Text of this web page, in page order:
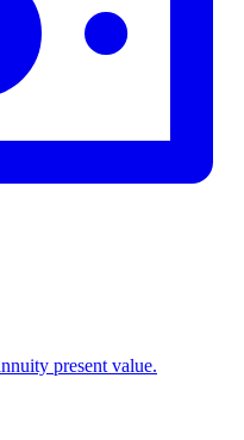
present value.